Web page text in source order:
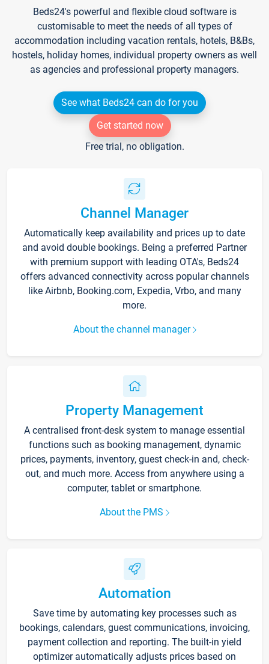
Beds24's powerful and flexible cloud software is
customisable to meet the needs of all types of
accommodation including vacation rentals, hotels, B&Bs,
hostels, holiday homes, individual property owners as well
as agencies and professional property managers.
See what Beds24 can do for you
Get started now
Free trial, no obligation.
Channel Manager
Automatically keep availability and prices up to date
and avoid double bookings. Being a preferred Partner
with premium support with leading OTA's, Beds24
offers advanced connectivity across popular channels
like Airbnb, Booking.com, Expedia, Vrbo, and many
more.
About the channel manager
Property Management
A centralised front-desk system to manage essential
functions such as booking management, dynamic
prices, payments, inventory, guest check-in and, check-
out, and much more. Access from anywhere using a
computer, tablet or smartphone.
About the PMS
Automation
Save time by automating key processes such as
bookings, calendars, guest communications, invoicing,
payment collection and reporting. The built-in yield
optimizer automatically adjusts prices based on